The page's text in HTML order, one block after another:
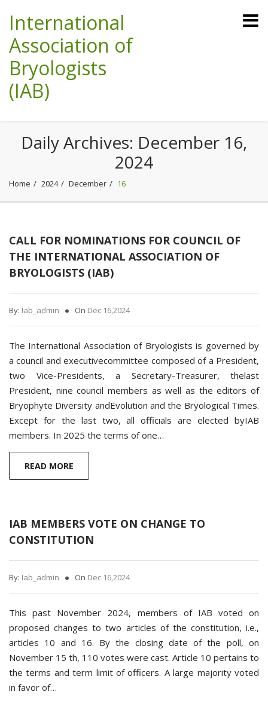
International
Association of
Bryologists
(IAB)
Daily Archives: December 16,
2024
Home 2024 December 16
CALL FOR NOMINATIONS FOR COUNCIL OF
THE INTERNATIONAL ASSOCIATION OF
BRYOLOGISTS (IAB)
By: Iab_admin On Dec 16,2024
The International Association of Bryologists is governed by
a council and executivecommittee composed of a President,
two Vice-Presidents, a Secretary-Treasurer, thelast
President, nine council members as well as the editors of
Bryophyte Diversity andEvolution and the Bryological Times.
Except for the last two, all officials are elected byIAB
members. In 2025 the terms of one…
READ MORE
IAB MEMBERS VOTE ON CHANGE TO
CONSTITUTION
By: Iab_admin On Dec 16,2024
This past November 2024, members of IAB voted on
proposed changes to two articles of the constitution, i.e.,
articles 10 and 16. By the closing date of the poll, on
November 15 th, 110 votes were cast. Article 10 pertains to
the terms and term limit of officers. A large majority voted
in favor of…